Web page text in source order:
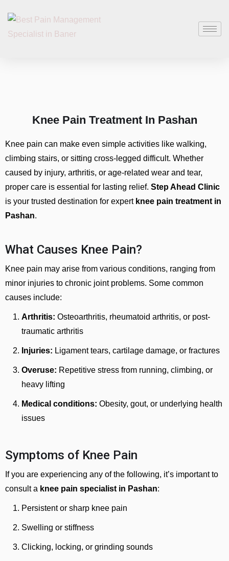
Knee Pain Treatment In Pashan
Knee pain can make even simple activities like walking,
climbing stairs, or sitting cross-legged difficult. Whether
caused by injury, arthritis, or age-related wear and tear,
proper care is essential for lasting relief. Step Ahead Clinic
is your trusted destination for expert knee pain treatment in
Pashan.
What Causes Knee Pain?
Knee pain may arise from various conditions, ranging from
minor injuries to chronic joint problems. Some common
causes include:
Arthritis: Osteoarthritis, rheumatoid arthritis, or post-
traumatic arthritis
Injuries: Ligament tears, cartilage damage, or fractures
Overuse: Repetitive stress from running, climbing, or
heavy lifting
Medical conditions: Obesity, gout, or underlying health
issues
Symptoms of Knee Pain
If you are experiencing any of the following, it’s important to
consult a knee pain specialist in Pashan:
Persistent or sharp knee pain
Swelling or stiffness
Clicking, locking, or grinding sounds